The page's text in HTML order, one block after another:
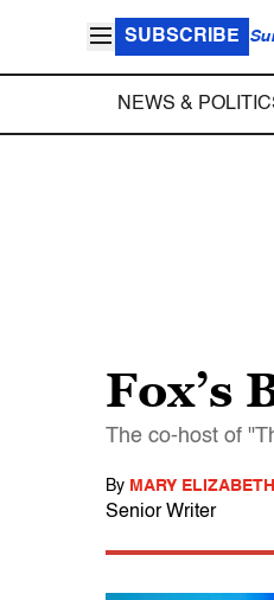
SUBSCRIBE
NEWS &
Fox’s
The co-host of
By MARY
Senior Writer